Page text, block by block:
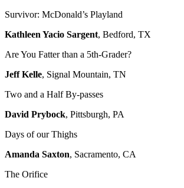
Survivor: McDonald’s Playland
Kathleen Yacio Sargent, Bedford, TX
Are You Fatter than a 5th-Grader?
Jeff Kelle, Signal Mountain, TN
Two and a Half By-passes
David Prybock, Pittsburgh, PA
Days of our Thighs
Amanda Saxton, Sacramento, CA
The Orifice